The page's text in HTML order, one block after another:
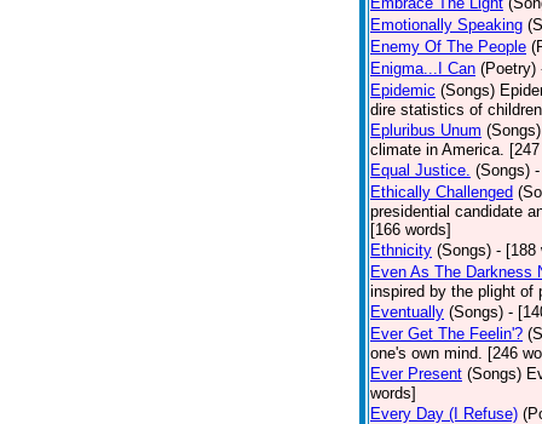
Emotionally Speaking
Enemy Of The People
Enigma...I Can (Poetry)
Epidemic (Songs)
dire statistics of
Epluribus Unum (Songs)
climate in America.
Equal Justice. (Songs)
Ethically Challenged
presidential candidate
[166 words]
Ethnicity (Songs) - [188
Even As The Darkness
inspired by the plight of
Eventually (Songs) -
Ever Get The Feelin'?
one's own mind. [246
Ever Present (Songs)
words]
Every Day (I Refuse)